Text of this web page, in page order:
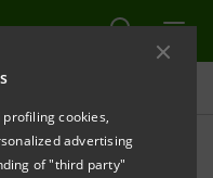
cookies,
advertising
of "third party"